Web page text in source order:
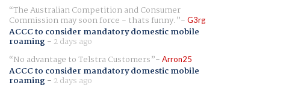
The Australian Competition and Consumer
Commission may soon force - thats funny. G3rg
ACCC to consider mandatory domestic mobile
roaming- 2 days ago
No advantage to Telstra Customers
Arron25
ACCC to consider mandatory domestic mobile
roaming- 2 days ago